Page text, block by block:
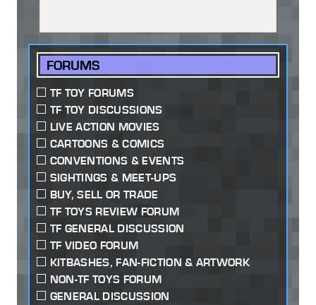
FORUMS
TF TOY FORUMS
TF TOY DISCUSSIONS
LIVE ACTION MOVIES
CARTOONS & COMICS
CONVENTIONS & EVENTS
SIGHTINGS & MEET-UPS
BUY, SELL OR TRADE
TF TOYS REVIEW FORUM
TF GENERAL DISCUSSION
TF VIDEO FORUM
KITBASHES, FAN-FICTION & ARTWORK
NON-TF TOYS FORUM
GENERAL DISCUSSION